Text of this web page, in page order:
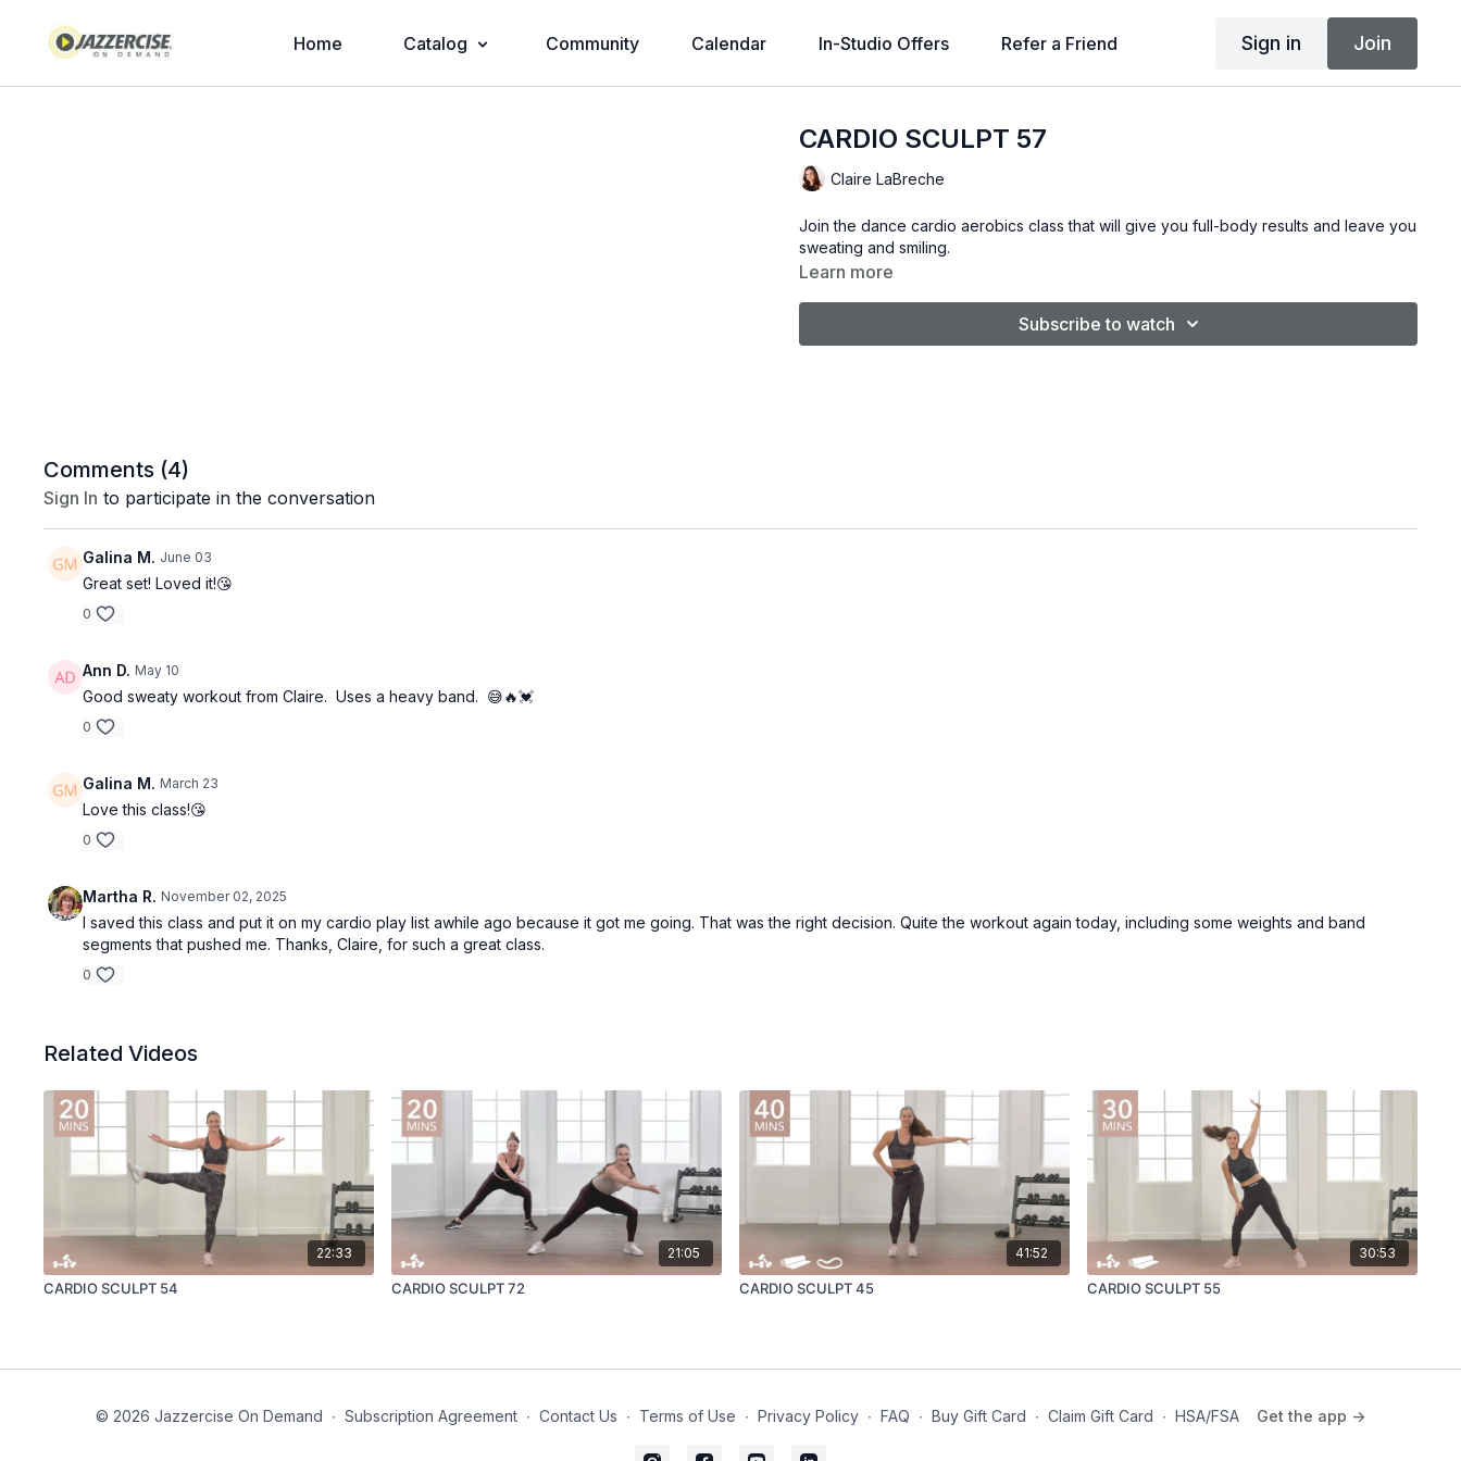
Home Catalog Community Calendar In-Studio Offers Refer a Friend Sign in Join
CARDIO SCULPT 57
Claire LaBreche
Join the dance cardio aerobics class that will give you full-body results and leave you
sweating and smiling.
Learn more
Subscribe to watch
Comments (4)
Sign In to participate in the conversation
Galina M. June 03
Great set! Loved it!😘
0
Ann D. May 10
Good sweaty workout from Claire. Uses a heavy band. 😅🔥💓
0
Galina M. March 23
Love this class!😘
0
Martha R. November 02, 2025
I saved this class and put it on my cardio play list awhile ago because it got me going. That was the right decision. Quite the workout again today, including some weights and band
segments that pushed me. Thanks, Claire, for such a great class.
0
Related Videos
22:33
CARDIO SCULPT 54
21:05
CARDIO SCULPT 72
41:52
CARDIO SCULPT 45
30:53
CARDIO SCULPT 55
© 2026 Jazzercise On Demand ∙ Subscription Agreement ∙ Contact Us ∙ Terms of Use ∙ Privacy Policy ∙ FAQ ∙ Buy Gift Card ∙ Claim Gift Card ∙ HSA/FSA Get the app ->